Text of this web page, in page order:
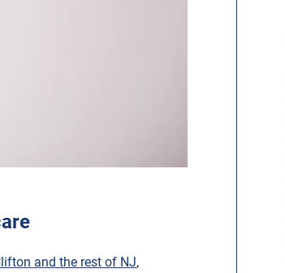
and the rest of NJ,